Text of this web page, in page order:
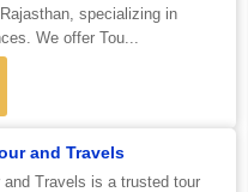
specializing in
We offer Tou...
and Travels
Travels is a trusted tour